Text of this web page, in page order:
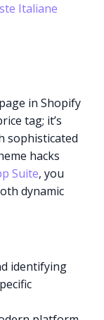
Italiane
in Shopify
tag; it’s
sophisticated
hacks
Suite, you
dynamic
identifying